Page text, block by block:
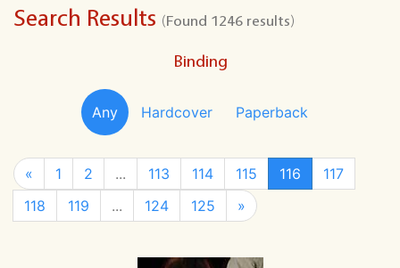
Search Results (Found 1246 results)
Binding
Any Hardcover Paperback
« 1 2 ... 113 114 115 116
117
118
119 ... 124 125 »